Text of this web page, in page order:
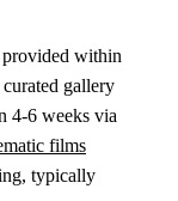
within
gallery
4-6 weeks via
films
typically